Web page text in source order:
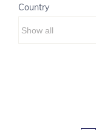
Country